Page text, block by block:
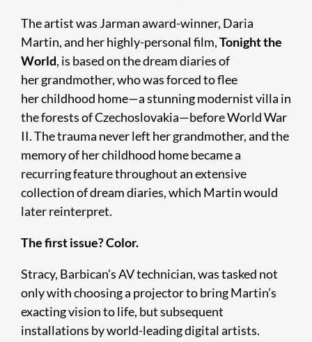
The artist was Jarman award-winner, Daria
Martin, and her highly-personal film,Tonight the
World, is based on the dream diaries of
her grandmother, who was forced to flee
her childhood home—a stunning modernist villa in
the forests of Czechoslovakia—before World War
II. The trauma never left her grandmother, and the
memory of her childhood home became a
recurring feature throughout an extensive
collection of dream diaries, which Martin would
later reinterpret.
The first issue? Color.
Stracy, Barbican’s AV technician, was tasked not
only with choosing a projector to bring Martin’s
exacting vision to life, but subsequent
installations by world-leading digital artists.